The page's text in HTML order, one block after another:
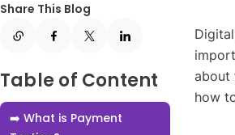
Share This Blog
Table of Content
➡️ What is Payment
about
how